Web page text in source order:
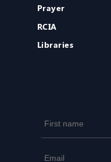
Prayer
RCIA
Libraries